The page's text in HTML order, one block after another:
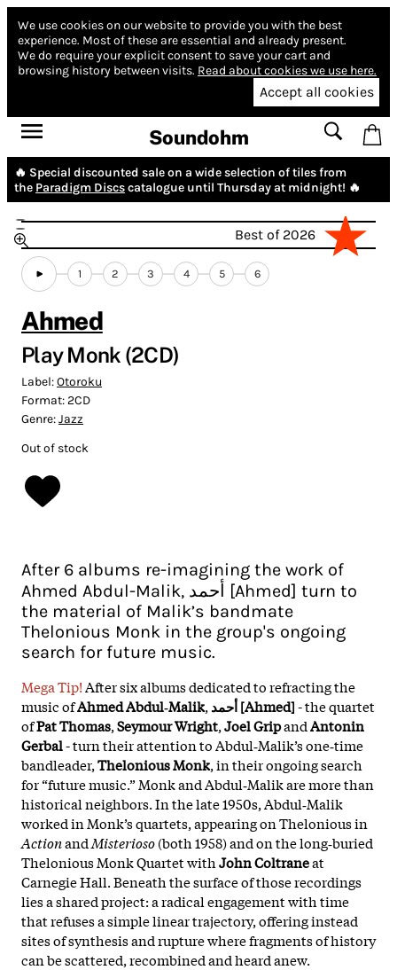
We use cookies on our website to provide you with the best
experience. Most of these are essential and already present.
We do require your explicit consent to save your cart and
browsing history between visits. Read about cookies we use here.
Accept all cookies
Soundohm
🔥 Special discounted sale on a wide selection of tiles from
the Paradigm Discscatalogue until Thursday at midnight! 🔥
Best of 2026
1 2 3 4 5 6
Ahmed
Play Monk (2CD)
Label:Otoroku
Format:2CD
Genre:Jazz
Out of stock
After 6 albums re-imagining the work of
Ahmed Abdul-Malik, أحمد [Ahmed] turn to
the material of Malik’s bandmate
Thelonious Monk in the group's ongoing
search for future music.
Mega Tip!After six albums dedicated to refracting the
music ofAhmed Abdul‑Malik, أحمد [Ahmed]- the quartet
ofPat Thomas,Seymour Wright,Joel GripandAntonin
Gerbal- turn their attention to Abdul‑Malik’s one‑time
bandleader,Thelonious Monk, in their ongoing search
for “future music.” Monk and Abdul‑Malik are more than
historical neighbors. In the late 1950s, Abdul‑Malik
worked in Monk’s quartets, appearing on Thelonious in
ActionandMisterioso(both 1958) and on the long‑buried
Thelonious Monk Quartet withJohn Coltraneat
Carnegie Hall. Beneath the surface of those recordings
lies a shared project: a radical engagement with time
that refuses a simple linear trajectory, offering instead
sites of synthesis and rupture where fragments of history
can be scattered, recombined and heard anew.